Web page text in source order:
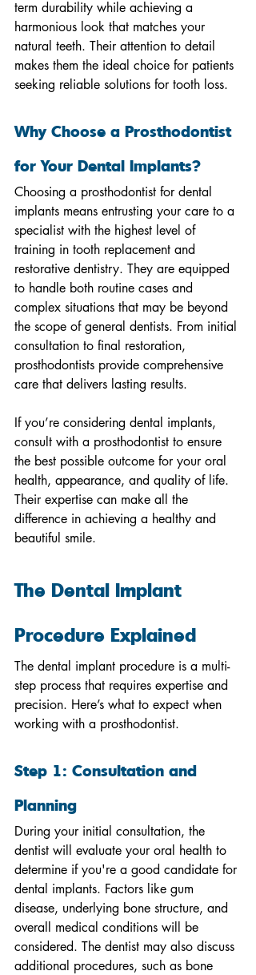
term durability while achieving a
harmonious look that matches your
natural teeth. Their attention to detail
makes them the ideal choice for patients
seeking reliable solutions for tooth loss.
Why Choose a Prosthodontist
for Your Dental Implants?
Choosing a prosthodontist for dental
implants means entrusting your care to a
specialist with the highest level of
training in tooth replacement and
restorative dentistry. They are equipped
to handle both routine cases and
complex situations that may be beyond
the scope of general dentists. From initial
consultation to final restoration,
prosthodontists provide comprehensive
care that delivers lasting results.
If you’re considering dental implants,
consult with a prosthodontist to ensure
the best possible outcome for your oral
health, appearance, and quality of life.
Their expertise can make all the
difference in achieving a healthy and
beautiful smile.
The Dental Implant
Procedure Explained
The dental implant procedure is a multi-
step process that requires expertise and
precision. Here’s what to expect when
working with a prosthodontist.
Step 1: Consultation and
Planning
During your initial consultation, the
dentist will evaluate your oral health to
determine if you're a good candidate for
dental implants. Factors like gum
disease, underlying bone structure, and
overall medical conditions will be
considered. The dentist may also discuss
additional procedures, such as bone